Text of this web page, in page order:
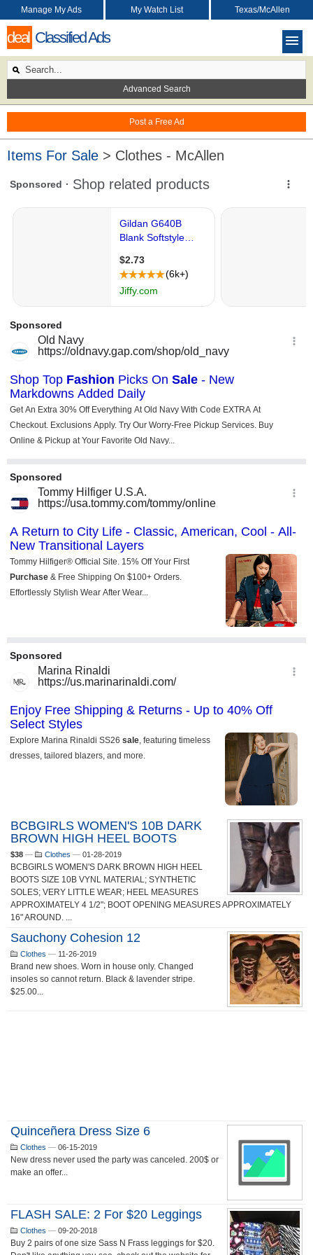
deal Classified Ads
Post a Free Ad
Manage My Ads My Watch List Texas/McAllen
Advanced Search
Items For Sale > Clothes - McAllen
BCBGIRLS WOMEN'S 10B DARK
BROWN HIGH HEEL BOOTS
$38 — Clothes — 01-28-2019
BCBGIRLS WOMEN'S DARK BROWN HIGH HEEL
BOOTS SIZE 10B VYNL MATERIAL; SYNTHETIC
SOLES; VERY LITTLE WEAR; HEEL MEASURES
APPROXIMATELY 4 1/2"; BOOT OPENING MEASURES APPROXIMATELY
16" AROUND. ...
Sauchony Cohesion 12
Clothes — 11-26-2019
Brand new shoes. Worn in house only. Changed
insoles so cannot return. Black & lavender stripe.
$25.00...
Quinceñera Dress Size 6
Clothes — 06-15-2019
New dress never used the party was canceled. 200$ or
make an offer...
FLASH SALE: 2 For $20 Leggings
Clothes — 09-20-2018
Buy 2 pairs of one size Sass N Frass leggings for $20.